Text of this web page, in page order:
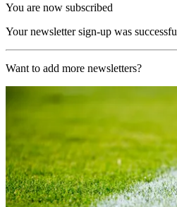
You are now subscribed
Your newsletter sign-up was
Want to add more newsletters?